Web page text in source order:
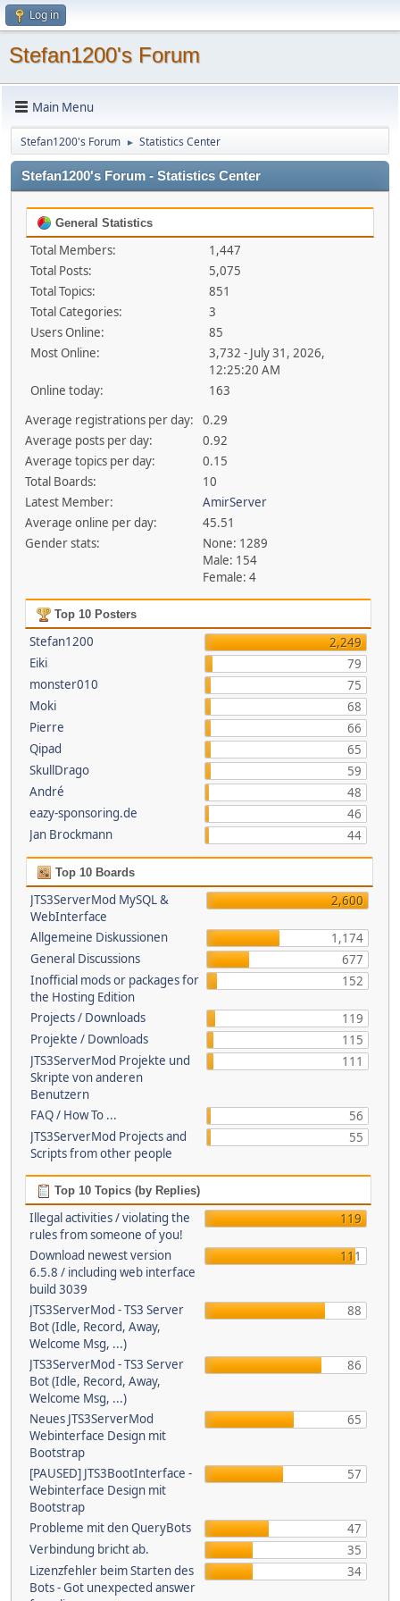
Log in
Stefan1200's Forum
Main Menu
Stefan1200's Forum ► Statistics Center
Stefan1200's Forum - Statistics Center
General Statistics
Total Members:
1,447
Total Posts:
5,075
Total Topics:
851
Total Categories:
3
Users Online:
85
Most Online:
3,732 - July 31, 2026,
12:25:20 AM
Online today:
163
Average registrations per day:
0.29
Average posts per day:
0.92
Average topics per day:
0.15
Total Boards:
10
Latest Member:
AmirServer
Average online per day:
45.51
Gender stats:
None: 1289
Male: 154
Female: 4
Top 10 Posters
Stefan1200
2,249
Eiki
79
monster010
75
Moki
68
Pierre
66
Qipad
65
SkullDrago
59
André
48
eazy-sponsoring.de
46
Jan Brockmann
44
Top 10 Boards
JTS3ServerMod MySQL &
WebInterface
2,600
Allgemeine Diskussionen
1,174
General Discussions
677
Inofficial mods or packages for
the Hosting Edition
152
Projects / Downloads
119
Projekte / Downloads
115
JTS3ServerMod Projekte und
Skripte von anderen
Benutzern
111
FAQ / How To ...
56
JTS3ServerMod Projects and
Scripts from other people
55
Top 10 Topics (by Replies)
Illegal activities / violating the
rules from someone of you!
119
Download newest version
6.5.8 / including web interface
build 3039
111
JTS3ServerMod - TS3 Server
Bot (Idle, Record, Away,
Welcome Msg, ...)
88
JTS3ServerMod - TS3 Server
Bot (Idle, Record, Away,
Welcome Msg, ...)
86
Neues JTS3ServerMod
Webinterface Design mit
Bootstrap
65
[PAUSED] JTS3BootInterface -
Webinterface Design mit
Bootstrap
57
Probleme mit den QueryBots
47
Verbindung bricht ab.
35
Lizenzfehler beim Starten des
Bots - Got unexpected answer
34